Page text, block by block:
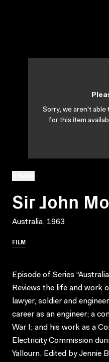
Sir John
Australia, 1963
FILM
Sorry, we aren't able
for this item
Episode of Series
Reviews the life and work
lawyer, soldier and
career as an engineer; a
War I; and his work as a
Electricity Commission
Yallourn. Edited by Jennie